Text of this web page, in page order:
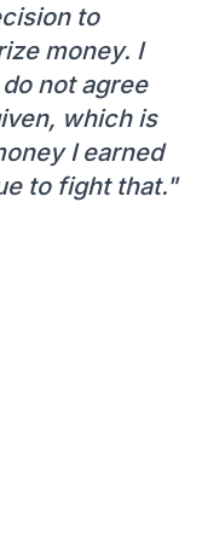
to
money. I
not agree
which is
I earned
to fight that."